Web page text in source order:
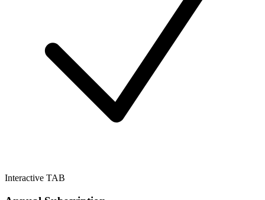
Interactive TAB